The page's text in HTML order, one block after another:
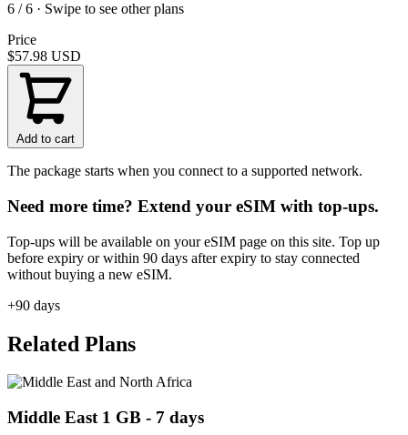
6 / 6 · Swipe to see other plans
Price
$57.98 USD
Add to cart
The package starts when you connect to a supported network.
Need more time? Extend your eSIM with top-ups.
Top-ups will be available on your eSIM page on this site. Top up
before expiry or within 90 days after expiry to stay connected
without buying a new eSIM.
+90 days
Related Plans
Middle East 1 GB - 7 days